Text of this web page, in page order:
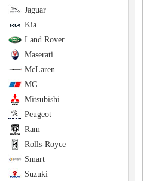
Jaguar
Kia
Land Rover
Maserati
McLaren
MG
Mitsubishi
Peugeot
Ram
Rolls-Royce
Smart
Suzuki